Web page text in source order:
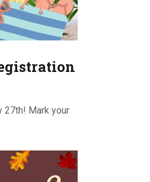
27th! Mark your